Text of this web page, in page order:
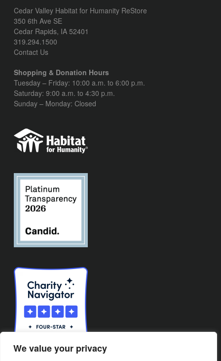
We value your privacy
Cedar Valley Habitat for Humanity ReStore
350 6th Ave SE
Cedar Rapids, IA 52401
319.294.1500
Contact Us
Shopping & Donation Hours
Tuesday – Friday: 10:00 a.m. to 6:00 p.m.
Saturday: 9:00 a.m. to 4:30 p.m.
Sunday – Monday: Closed